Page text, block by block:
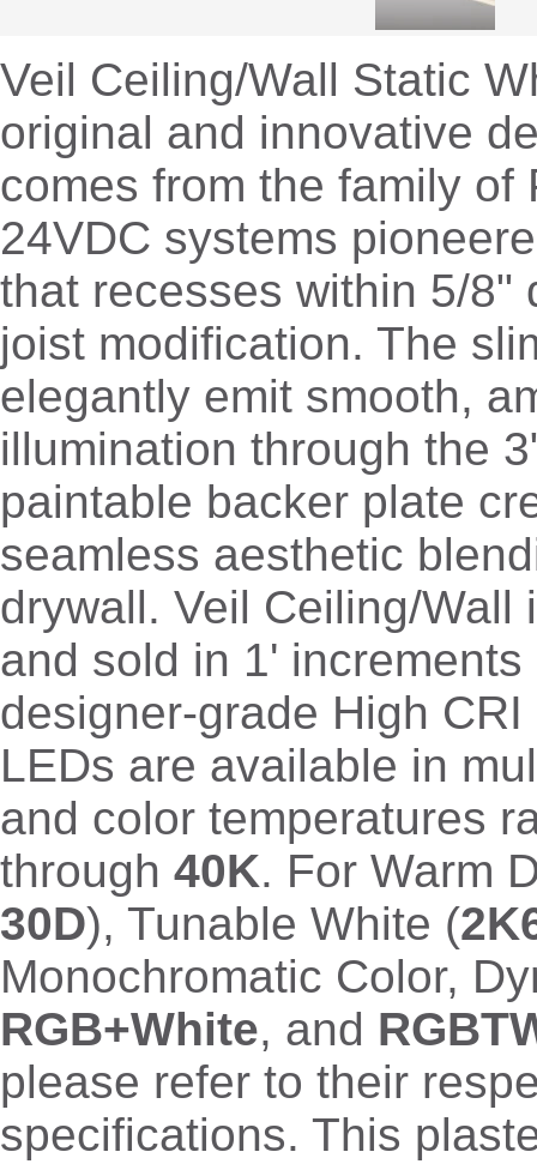
Veil Ceiling/Wall Static
original and innovative
comes from the family of
24VDC systems
that recesses within 5/8"
joist modification. The
elegantly emit smooth,
illumination through the
paintable backer plate
seamless aesthetic
drywall. Veil Ceiling/Wall
and sold in 1'
designer-grade High
LEDs are available in
and color temperatures
through 40K. For Warm
30D), Tunable White (
Monochromatic Color,
RGB+White, and
please refer to their
specifications. This